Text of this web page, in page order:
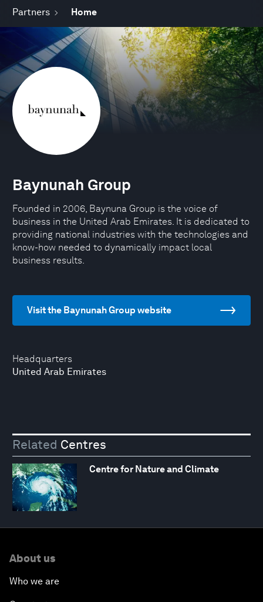
Partners Home
Headquarters
United Arab Emirates
Baynunah Group
Founded in 2006, Baynuna Group is the voice of
business in the United Arab Emirates. It is dedicated to
providing national industries with the technologies and
know-how needed to dynamically impact local
business results.
Visit the Baynunah Group website
Related Centres
Centre for Nature and Climate
About us
Who we are